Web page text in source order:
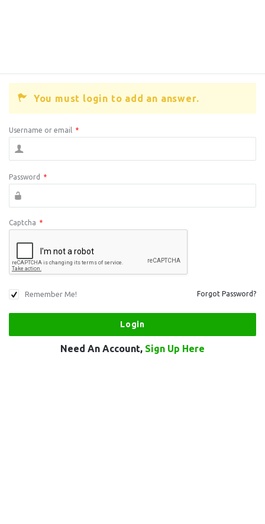
You must login to add an answer.
Username or email *
Password *
Captcha *
Remember Me! Forgot Password?
Need An Account, Sign Up Here